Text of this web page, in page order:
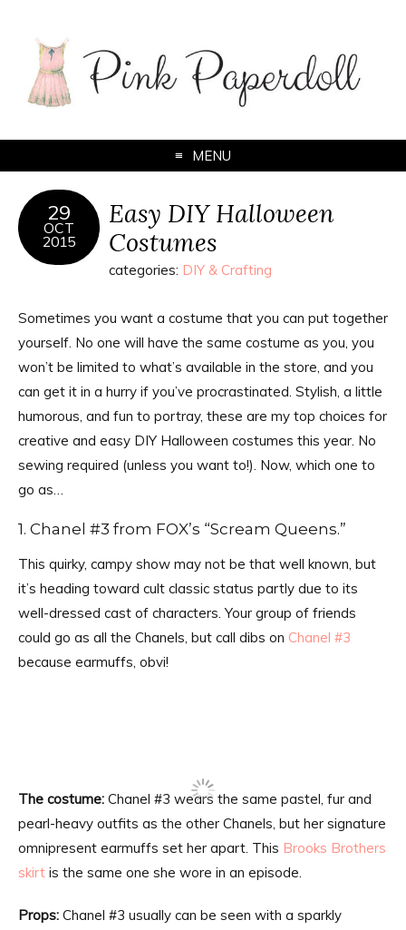
MENU
29
OCT
2015
Easy DIY Halloween
Costumes
categories: DIY & Crafting
Sometimes you want a costume that you can put together
yourself. No one will have the same costume as you, you
won’t be limited to what’s available in the store, and you
can get it in a hurry if you’ve procrastinated. Stylish, a little
humorous, and fun to portray, these are my top choices for
creative and easy DIY Halloween costumes this year. No
sewing required (unless you want to!). Now, which one to
go as…
1. Chanel #3 from FOX’s “Scream Queens.”
This quirky, campy show may not be that well known, but
it’s heading toward cult classic status partly due to its
well-dressed cast of characters. Your group of friends
could go as all the Chanels, but call dibs on Chanel #3
because earmuffs, obvi!
The costume: Chanel #3 wears the same pastel, fur and
pearl-heavy outfits as the other Chanels, but her signature
omnipresent earmuffs set her apart. This Brooks Brothers
skirt is the same one she wore in an episode.
Props: Chanel #3 usually can be seen with a sparkly